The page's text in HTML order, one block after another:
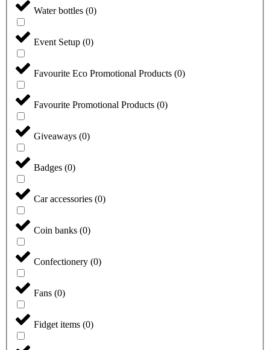
Water bottles (0)
Event Setup (0)
Favourite Eco Promotional Products (0)
Favourite Promotional Products (0)
Giveaways (0)
Badges (0)
Car accessories (0)
Coin banks (0)
Confectionery (0)
Fans (0)
Fidget items (0)